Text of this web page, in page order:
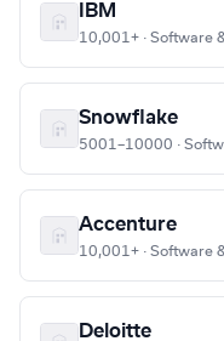
IBM
10,001+ · Software
Snowflake
5001–10000 ·
Accenture
10,001+ · Software
Deloitte